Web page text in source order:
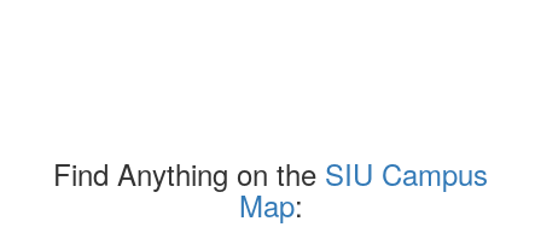
Find Anything on the SIU Campus
Map: